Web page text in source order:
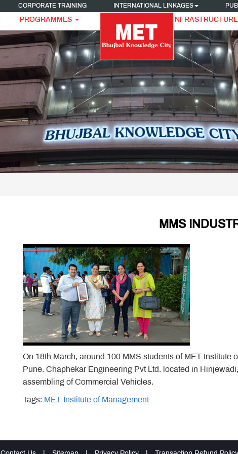
CORPORATE TRAINING INTERNATIONAL LINKAGES
PROGRAMMES INFRASTRUCTURE
MMS
On 18th March, around 100 MMS students of MET Institute
Pune. Chaphekar Engineering Pvt Ltd. located in
assembling of Commercial Vehicles.
Tags: MET Institute of Management